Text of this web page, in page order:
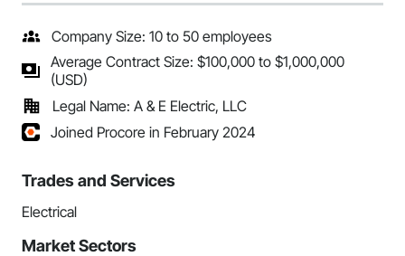
Company Size: 10 to 50 employees
Average Contract Size: $100,000 to $1,000,000
(USD)
Legal Name: A & E Electric, LLC
Joined Procore in February 2024
Trades and Services
Electrical
Market Sectors